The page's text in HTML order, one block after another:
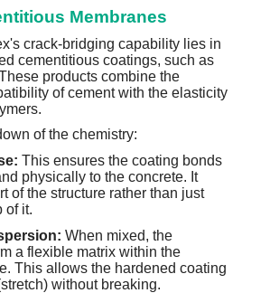
Membranes
crack-bridging capability lies in
cementitious coatings, such as
products combine the
of cement with the elasticity
of the chemistry:
This ensures the coating bonds
physically to the concrete. It
of the structure rather than just
of it.
When mixed, the
a flexible matrix within the
This allows the hardened coating
without breaking.